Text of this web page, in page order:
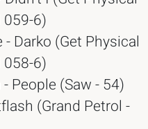
059-6)
- Darko (Get Physical
058-6)
People (Saw - 54)
(Grand Petrol -